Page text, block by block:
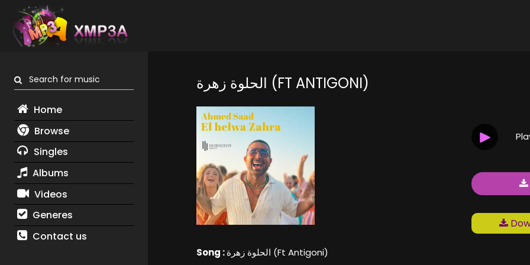
Search for music
Home
Browse
Singles
Albums
Videos
Generes
Contact us
الحلوة زهرة (FT ANTIGONI)
Song : الحلوة زهرة (Ft Antigoni)